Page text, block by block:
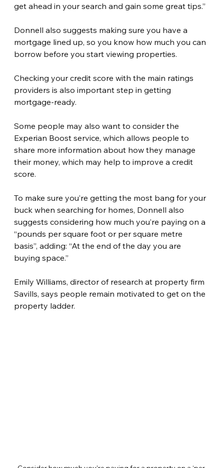
get ahead in your search and gain some great tips.”
Donnell also suggests making sure you have a
mortgage lined up, so you know how much you can
borrow before you start viewing properties.
Checking your credit score with the main ratings
providers is also important step in getting
mortgage-ready.
Some people may also want to consider the
Experian Boost service, which allows people to
share more information about how they manage
their money, which may help to improve a credit
score.
To make sure you’re getting the most bang for your
buck when searching for homes, Donnell also
suggests considering how much you’re paying on a
“pounds per square foot or per square metre
basis”, adding: “At the end of the day you are
buying space.”
Emily Williams, director of research at property firm
Savills, says people remain motivated to get on the
property ladder.